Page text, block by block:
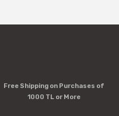
any other insufficient
description.
Free Shipping on Purchases of
1000 TL or More